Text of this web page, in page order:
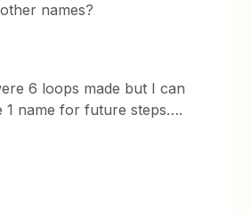
names?
6 loops made but I can
1 name for future steps….